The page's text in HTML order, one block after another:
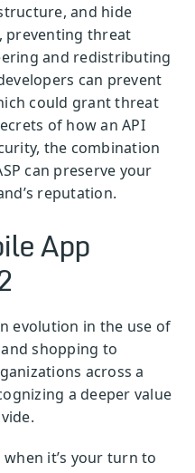
and hide
preventing threat
and redistributing
can prevent
could grant threat
of how an API
the combination
can preserve your
reputation.
App
evolution in the use of
shopping to
across a
a deeper value
it’s your turn to